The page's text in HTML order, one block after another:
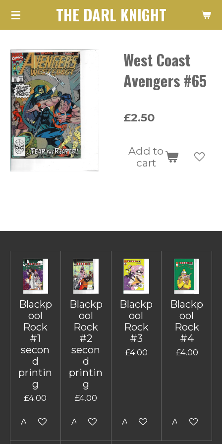
Skip
content
THE DARL KNIGHT
West Coast
Avengers #65
£2.50
Add to
cart
Blackp
ool
Rock
#1
secon
d
printin
g
£4.00
Add to cart
Blackp
ool
Rock
#2
secon
d
printin
g
£4.00
Add to cart
Blackp
ool
Rock
#3
£4.00
Add to cart
Blackp
ool
Rock
#4
£4.00
Add to cart